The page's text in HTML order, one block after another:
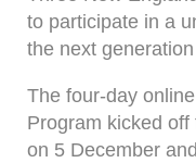
to participate in a
the next
The four-day
Program kicked
on 5 December